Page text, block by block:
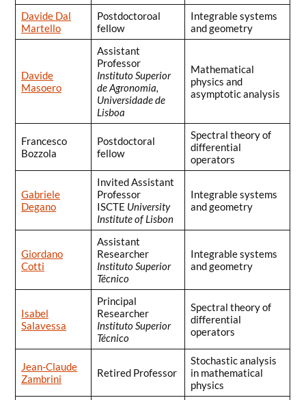
Davide Dal
Martello
Postdoctoroal
fellow
Integrable systems
and geometry
Davide
Masoero
Assistant
Professor
Instituto Superior
de Agronomia,
Universidade de
Lisboa
Mathematical
physics and
asymptotic analysis
Francesco
Bozzola
Postdoctoral
fellow
Spectral theory of
differential
operators
Gabriele
Degano
Invited Assistant
Professor
ISCTE University
Institute of Lisbon
Integrable systems
and geometry
Giordano
Cotti
Assistant
Researcher
Instituto Superior
Técnico
Integrable systems
and geometry
Isabel
Salavessa
Principal
Researcher
Instituto Superior
Técnico
Spectral theory of
differential
operators
Jean-Claude
Zambrini
Retired Professor
Stochastic analysis
in mathematical
physics